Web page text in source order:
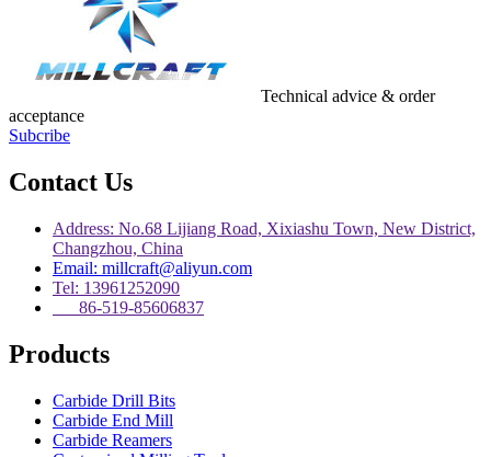
Technical advice & order
acceptance
Subcribe
Contact Us
Address: No.68 Lijiang Road, Xixiashu Town, New District,
Changzhou, China
Email: millcraft@aliyun.com
Tel: 13961252090
86-519-85606837
Products
Carbide Drill Bits
Carbide End Mill
Carbide Reamers